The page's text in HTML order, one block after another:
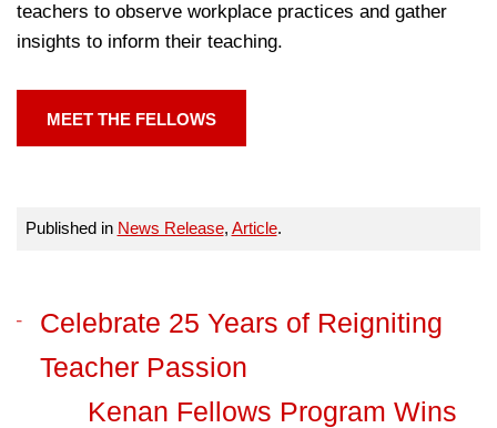
teachers to observe workplace practices and gather
insights to inform their teaching.
MEET THE FELLOWS
Published in News Release, Article.
Celebrate 25 Years of Reigniting
Teacher Passion
Kenan Fellows Program Wins